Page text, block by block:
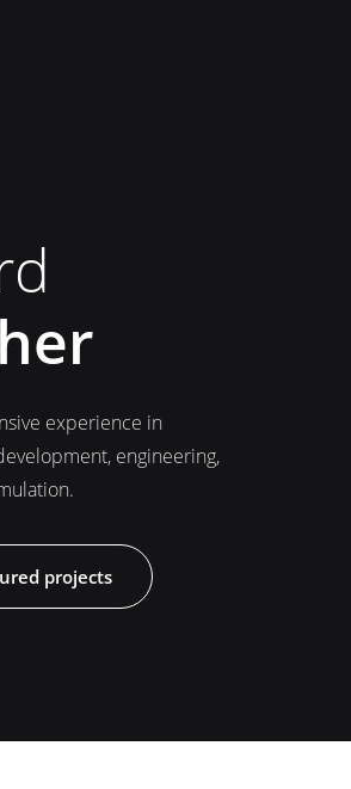
experience in
engineering,
projects